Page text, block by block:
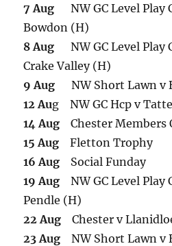
7 Aug NW GC Level Play
Bowdon (H)
8 Aug NW GC Level Play
Crake Valley (H)
9 Aug NW Short Lawn v
12 Aug NW GC Hcp v
14 Aug Chester Members
15 Aug Fletton Trophy
16 Aug Social Funday
19 Aug NW GC Level Play
Pendle (H)
22 Aug Chester v
23 Aug NW Short Lawn v